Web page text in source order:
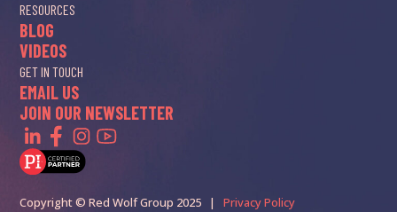
RESOURCES
BLOG
VIDEOS
GET IN TOUCH
EMAIL US
JOIN OUR NEWSLETTER
Copyright © Red Wolf Group 2025 |Privacy Policy